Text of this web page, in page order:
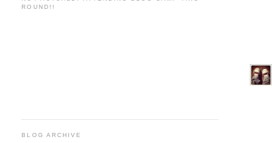
ROUND!!
BLOG ARCHIVE